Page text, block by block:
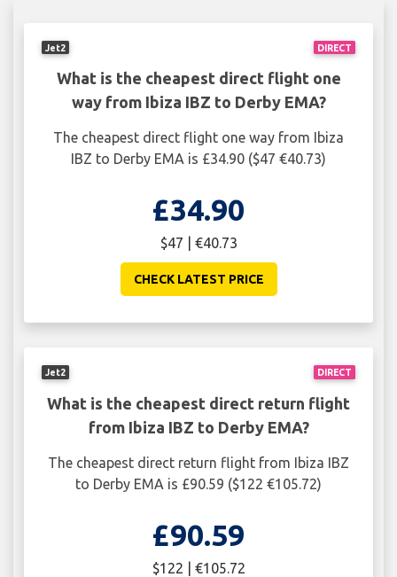
DIRECT
Jet2
What is the cheapest direct flight one
way from Ibiza IBZ to Derby EMA?
The cheapest direct flight one way from Ibiza
IBZ to Derby EMA is £34.90 ($47 €40.73)
£34.90
$47 | €40.73
CHECK LATEST PRICE
DIRECT
Jet2
What is the cheapest direct return flight
from Ibiza IBZ to Derby EMA?
The cheapest direct return flight from Ibiza IBZ
to Derby EMA is £90.59 ($122 €105.72)
£90.59
$122 | €105.72